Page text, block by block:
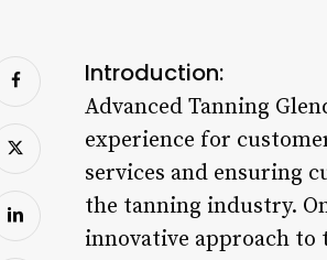
Introduction:
Advanced Tanning
experience for
services and ensuring
the tanning industry.
innovative approach to